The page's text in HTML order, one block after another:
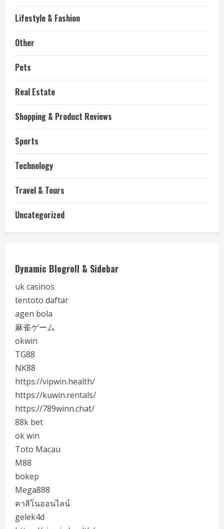
Lifestyle & Fashion
Other
Pets
Real Estate
Shopping & Product Reviews
Sports
Technology
Travel & Tours
Uncategorized
Dynamic Blogroll & Sidebar
uk casinos
tentoto daftar
agen bola
麻雀ゲーム
okwin
TG88
NK88
https://vipwin.health/
https://kuwin.rentals/
https://789winn.chat/
88k bet
ok win
Toto Macau
M88
bokep
Mega888
คาสิโนออนไลน์
gelek4d